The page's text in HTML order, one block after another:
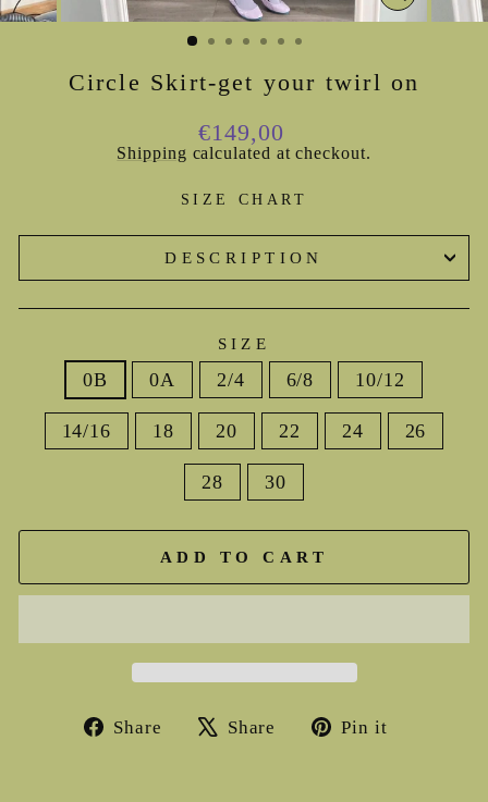
CLOSE
(ESC)
Circle Skirt-get your twirl on
Regular
price
€149,00
Shipping calculated at checkout.
SIZE CHART
DESCRIPTION
SIZE
0B 0A 2/4 6/8 10/12
14/16 18 20 22 24 26
28 30
ADD TO CART
Share
Share
Share
TweetPin it